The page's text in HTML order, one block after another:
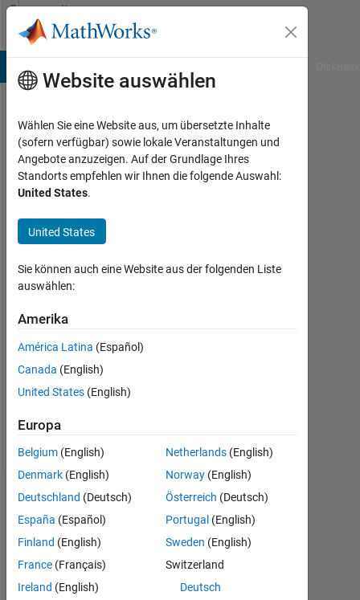
Weiter zum Inhalt
Community
Profile
Ben
Drebing
MathWorks
seit
2017
Followers:
Following:
0
Follow
Dashboard
Statistik
MATLAB Answers
Website auswählen
Wählen Sie eine Website aus, um übersetzte Inhalte
(sofern verfügbar) sowie lokale Veranstaltungen und
Angebote anzuzeigen. Auf der Grundlage Ihres
Standorts empfehlen wir Ihnen die folgende Auswahl:
United States.
United States
Sie können auch eine Website aus der folgenden Liste
auswählen:
Amerika
América Latina (Español)
Canada (English)
United States (English)
Europa
Belgium (English)
Denmark (English)
Deutschland (Deutsch)
España (Español)
Finland (English)
France (Français)
Ireland (English)
Netherlands (English)
Norway (English)
Österreich (Deutsch)
Portugal (English)
Sweden (English)
Switzerland
Deutsch